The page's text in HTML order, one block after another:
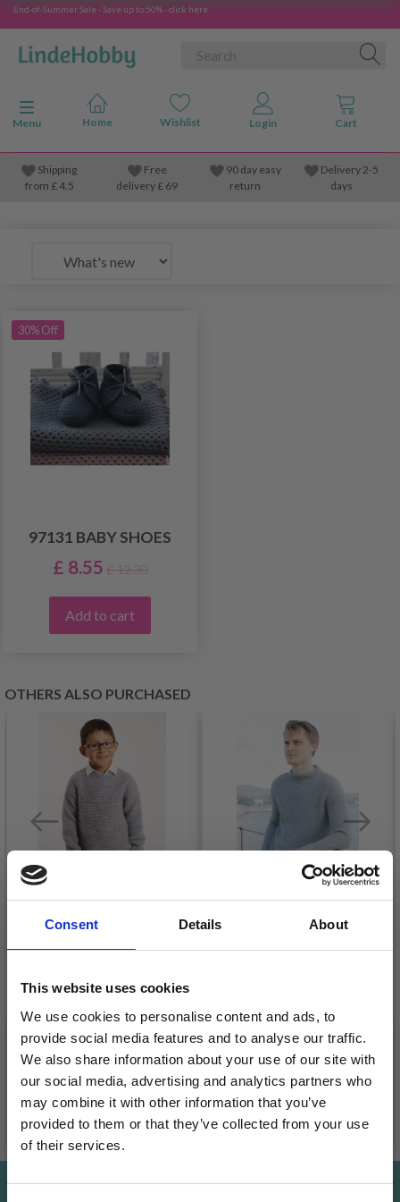
Consent Details About
This website uses cookies
We use cookies to personalise content and ads, to
provide social media features and to analyse our traffic.
We also share information about your use of our site with
our social media, advertising and analytics partners who
may combine it with other information that you’ve
provided to them or that they’ve collected from your use
of their services.
End-of-Summer Sale - Save up to 50% - click here
Toggle navigation
Menu
Shipping
from £4.5
Free
delivery £ 69
90 day easy
return
Delivery 2-5
days
30% Off
97131 BABY SHOES
£ 8.55 £ 12.30
Add to cart
OTHERS ALSO PURCHASED
MICHAEL BY DROPS
DESIGN
Price from£ 13.05
See all options
DESIGN
Price from £ 16.30
See all options
Save up to 50%